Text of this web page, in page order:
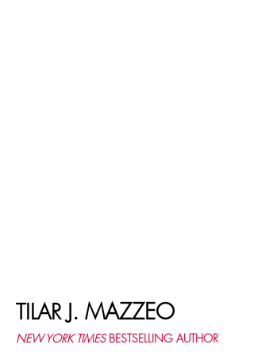
TILAR J. MAZZEO
NEW YORK TIMESBESTSELLING AUTHOR